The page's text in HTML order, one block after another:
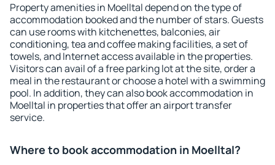
Property amenities in Moelltal depend on the type of
accommodation booked and the number of stars. Guests
can use rooms with kitchenettes, balconies, air
conditioning, tea and coffee making facilities, a set of
towels, and Internet access available in the properties.
Visitors can avail of a free parking lot at the site, order a
meal in the restaurant or choose a hotel with a swimming
pool. In addition, they can also book accommodation in
Moelltal in properties that offer an airport transfer
service.
Where to book accommodation in Moelltal?